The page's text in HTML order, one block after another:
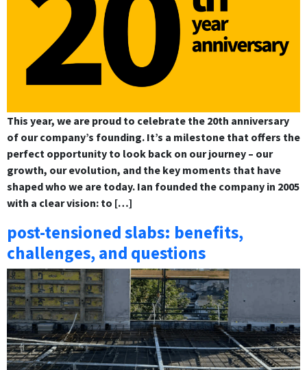
This year, we are proud to celebrate the 20th anniversary
of our company’s founding. It’s a milestone that offers the
perfect opportunity to look back on our journey – our
growth, our evolution, and the key moments that have
shaped who we are today. Ian founded the company in 2005
with a clear vision: to […]
post-tensioned slabs: benefits,
challenges, and questions